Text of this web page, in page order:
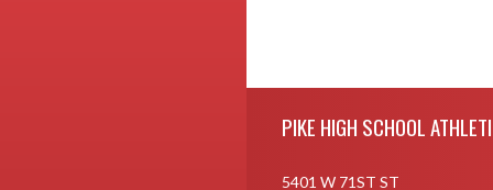
PIKE HIGH SCHOOL
5401 W 71ST ST